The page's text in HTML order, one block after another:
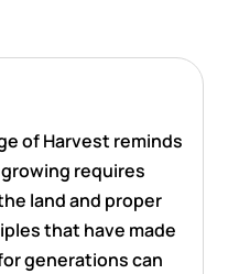
of Harvest reminds
requires
land and proper
that have made
generations can